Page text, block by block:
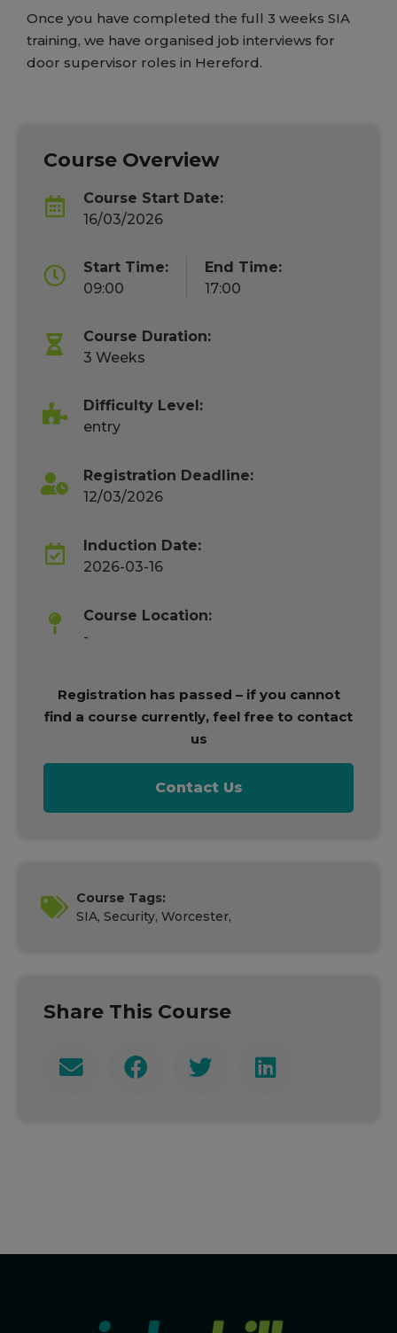
Once you have completed the full 3 weeks SIA
training, we have organised job interviews for
door supervisor roles in Hereford.
Course Overview
Course Start Date:
16/03/2026
Start Time:
09:00
End Time:
17:00
Course Duration:
3 Weeks
Difficulty Level:
entry
Registration Deadline:
12/03/2026
Induction Date:
2026-03-16
Course Location:
-
Registration has passed – if you cannot
find a course currently, feel free to contact
us
Contact Us
Course Tags:
SIA, Security, Worcester,
Share This Course